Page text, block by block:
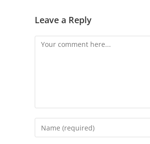
Leave a Reply